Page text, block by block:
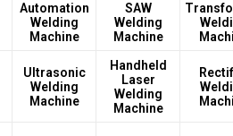
Automation
Welding
Machine
SAW
Welding
Machine
Ultrasonic
Welding
Machine
Handheld
Laser
Welding
Machine